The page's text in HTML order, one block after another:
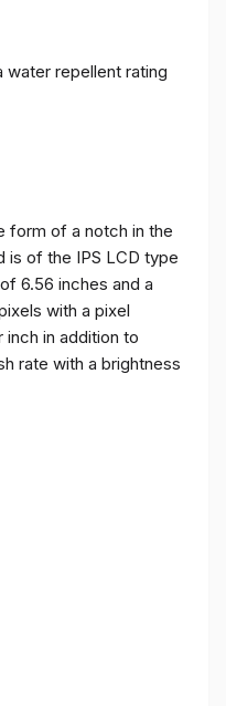
water repellent rating
form of a notch in the
is of the IPS LCD type
​​6.56 inches and a
with a pixel
in addition to
rate with a brightness